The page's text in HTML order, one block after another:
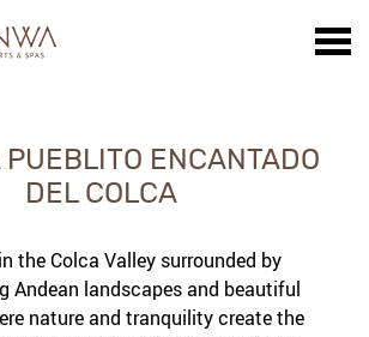
PUEBLITO ENCANTADO
DEL COLCA
the Colca Valley surrounded by
Andean landscapes and beautiful
nature and tranquility create the